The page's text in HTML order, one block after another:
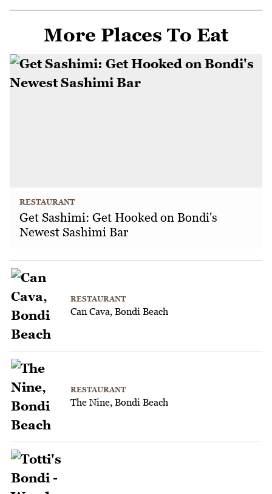
More Places To Eat
RESTAURANT
Get Sashimi: Get Hooked on Bondi's
Newest Sashimi Bar
RESTAURANT
Can Cava, Bondi Beach
RESTAURANT
The Nine, Bondi Beach